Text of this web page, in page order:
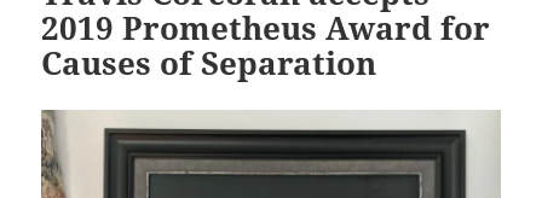
2019 Prometheus Award for
Causes of Separation